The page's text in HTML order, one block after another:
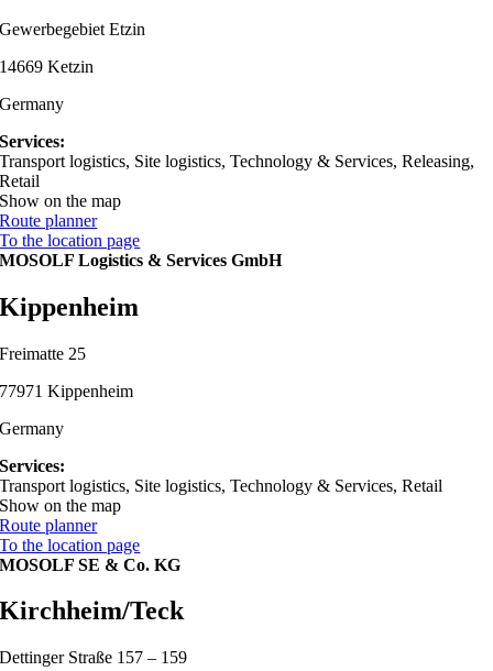
Gewerbegebiet Etzin
14669 Ketzin
Germany
Services:
Transport logistics, Site logistics, Technology & Services, Releasing,
Retail
Show on the map
Route planner
To the location page
MOSOLF Logistics & Services GmbH
Kippenheim
Freimatte 25
77971 Kippenheim
Germany
Services:
Transport logistics, Site logistics, Technology & Services, Retail
Show on the map
Route planner
To the location page
MOSOLF SE & Co. KG
Kirchheim/Teck
Dettinger Straße 157 – 159